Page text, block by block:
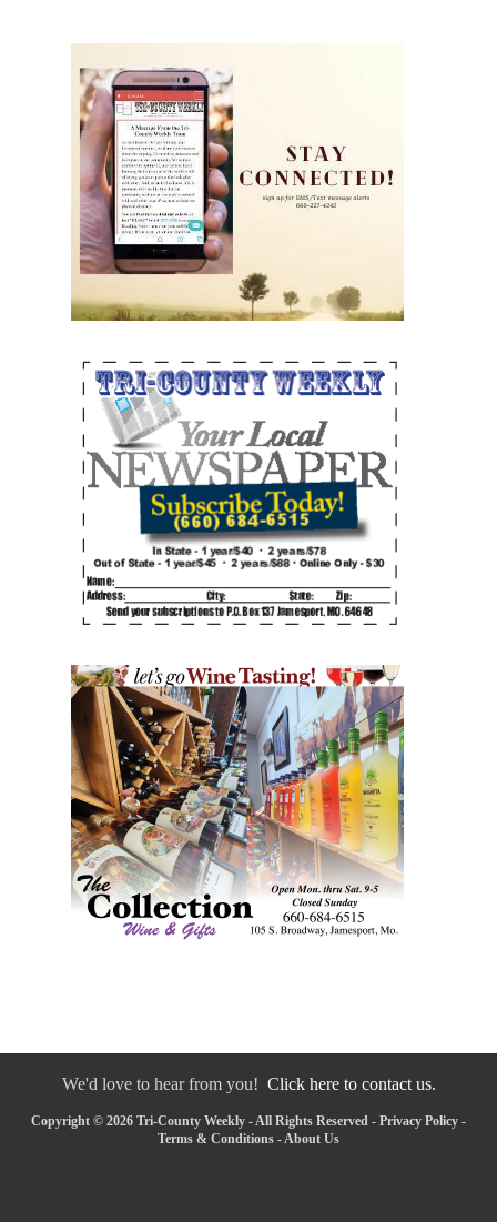
We'd love to hear from you! Click here to contact us.
Copyright © 2026 Tri-County Weekly - All Rights Reserved - Privacy Policy -
Terms & Conditions - About Us